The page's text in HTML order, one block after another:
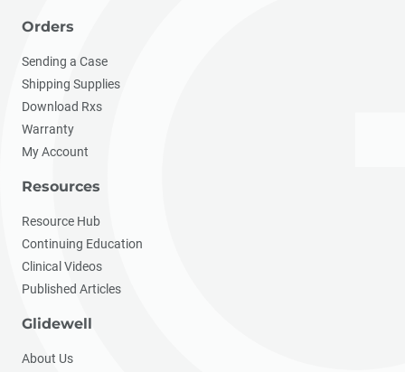
Orders
Sending a Case
Shipping Supplies
Download Rxs
Warranty
My Account
Resources
Resource Hub
Continuing Education
Clinical Videos
Published Articles
Glidewell
About Us